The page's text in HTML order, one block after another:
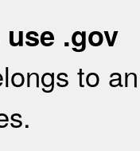
.gov
to